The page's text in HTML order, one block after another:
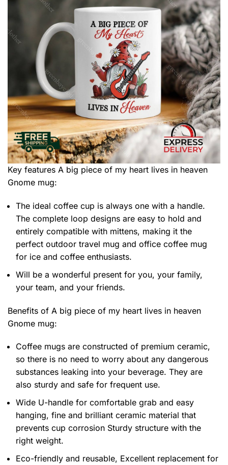
Key features A big piece of my heart lives in heaven
Gnome mug:
The ideal coffee cup is always one with a handle.
The complete loop designs are easy to hold and
entirely compatible with mittens, making it the
perfect outdoor travel mug and office coffee mug
for ice and coffee enthusiasts.
Will be a wonderful present for you, your family,
your team, and your friends.
Benefits of A big piece of my heart lives in heaven
Gnome mug:
Coffee mugs are constructed of premium ceramic,
so there is no need to worry about any dangerous
substances leaking into your beverage. They are
also sturdy and safe for frequent use.
Wide U-handle for comfortable grab and easy
hanging, fine and brilliant ceramic material that
prevents cup corrosion Sturdy structure with the
right weight.
Eco-friendly and reusable, Excellent replacement for